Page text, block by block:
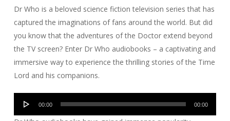
Dr Who is a beloved science fiction television series that has
captured the imaginations of fans around the world. But did
you know that the adventures of the Doctor extend beyond
the TV screen? Enter Dr Who audiobooks – a captivating and
immersive way to experience the thrilling stories of the Time
Lord and his companions.
Audio
00:00 00:00